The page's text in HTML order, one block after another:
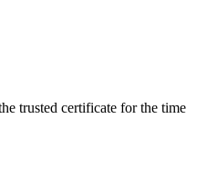
trusted certificate for the time